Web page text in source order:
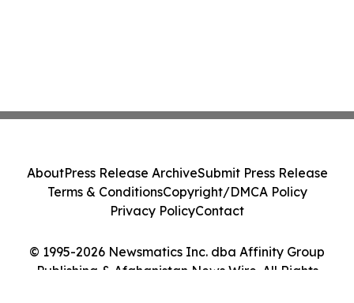
© 1995-2026 Newsmatics Inc. dba Affinity Group
Publishing & Afghanistan News Wire. All Rights
AboutPress Release ArchiveSubmit Press Release
Terms & ConditionsCopyright/DMCA Policy
Privacy PolicyContact